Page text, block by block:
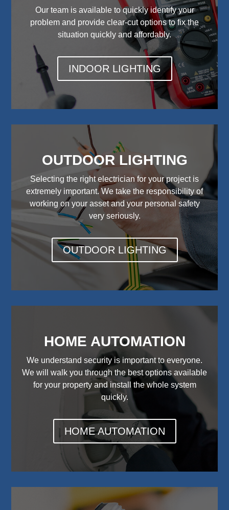
Our team is available to quickly identify your
problem and provide clear-cut options to fix the
situation quickly and affordably.
INDOOR LIGHTING
OUTDOOR LIGHTING
Selecting the right electrician for your project is
extremely important. We take the responsibility of
working on your asset and your personal safety
very seriously.
OUTDOOR LIGHTING
HOME AUTOMATION
We understand security is important to everyone.
We will walk you through the best options available
for your property and install the whole system
quickly.
HOME AUTOMATION